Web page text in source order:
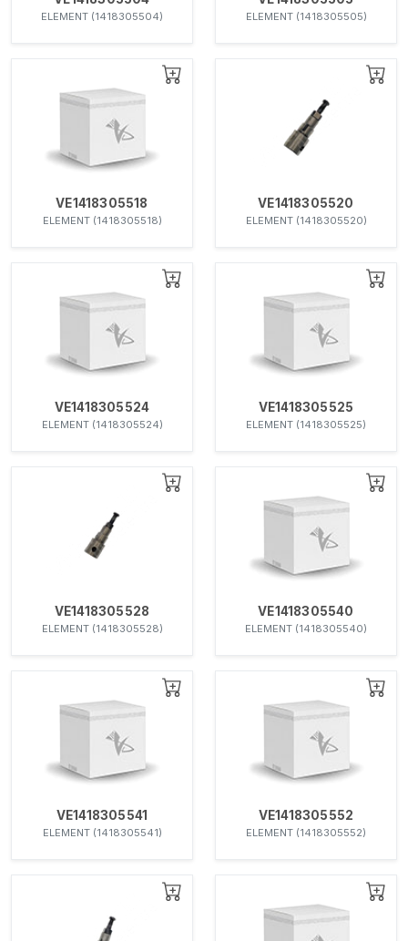
ELEMENT (1418305504) ELEMENT (1418305505)
VE1418305518
ELEMENT (1418305518)
VE1418305520
ELEMENT (1418305520)
VE1418305524
ELEMENT (1418305524)
VE1418305525
ELEMENT (1418305525)
VE1418305528
ELEMENT (1418305528)
VE1418305540
ELEMENT (1418305540)
VE1418305541
ELEMENT (1418305541)
VE1418305552
ELEMENT (1418305552)